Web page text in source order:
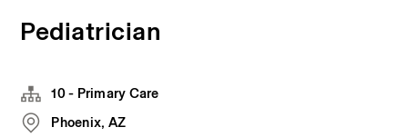
Pediatrician
10 - Primary Care
Phoenix, AZ